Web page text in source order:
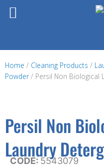
Home / Cleaning Products /
Powder / Persil Non Biological
Persil Non
Laundry
CODE: 5543079